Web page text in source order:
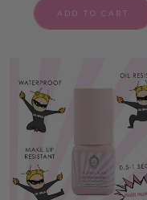
ADD TO CART